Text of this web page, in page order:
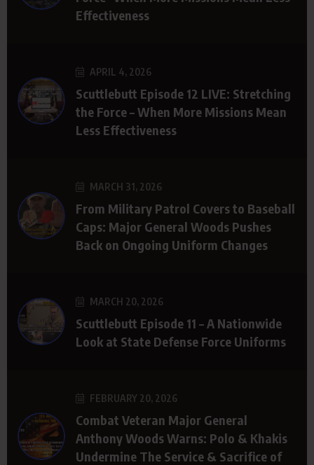
Effectiveness
APRIL 4, 2026
Scuttlebutt Episode 12 LIVE: Stretching
the Force – When More Missions Mean
Less Effectiveness
MARCH 31, 2026
From Military Patrol Covers to Baseball
Caps: Major General Woods Pushes
Back on Ongoing Uniform Changes
MARCH 20, 2026
Scuttlebutt Episode 11 – A Nationwide
Look at State Defense Force Uniforms
FEBRUARY 20, 2026
Combat Veteran Major General
Anthony Woods Warns: Polo & Khakis
Undermine The Service & Sacrifice of